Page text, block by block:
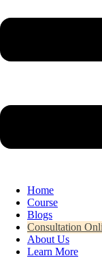
Home
Course
Blogs
Consultation
About Us
Learn More